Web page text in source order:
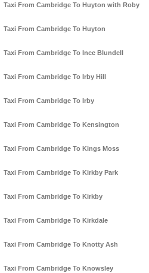
Taxi From Cambridge To Huyton with Roby
Taxi From Cambridge To Huyton
Taxi From Cambridge To Ince Blundell
Taxi From Cambridge To Irby Hill
Taxi From Cambridge To Irby
Taxi From Cambridge To Kensington
Taxi From Cambridge To Kings Moss
Taxi From Cambridge To Kirkby Park
Taxi From Cambridge To Kirkby
Taxi From Cambridge To Kirkdale
Taxi From Cambridge To Knotty Ash
Taxi From Cambridge To Knowsley